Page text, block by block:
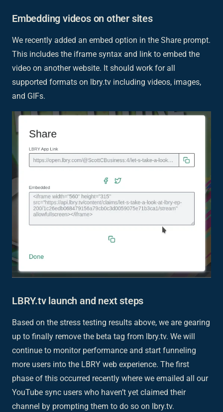
Embedding videos on other sites
We recently added an embed option in the Share prompt.
This includes the iframe syntax and link to embed the
video on another website. It should work for all
supported formats on lbry.tv including videos, images,
and GIFs.
LBRY.tv launch and next steps
Based on the stress testing results above, we are gearing
up to finally remove the beta tag from lbry.tv. We will
continue to monitor performance and start funneling
more users into the LBRY web experience. The first
phase of this occurred recently where we emailed all our
YouTube sync users who haven’t yet claimed their
channel by prompting them to do so on lbry.tv.